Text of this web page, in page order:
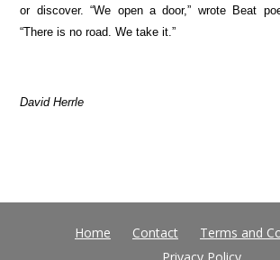
or discover. “We open a door,” wrote Beat
“There is no road. We take it.”
David Herrle
Home Contact
Terms and